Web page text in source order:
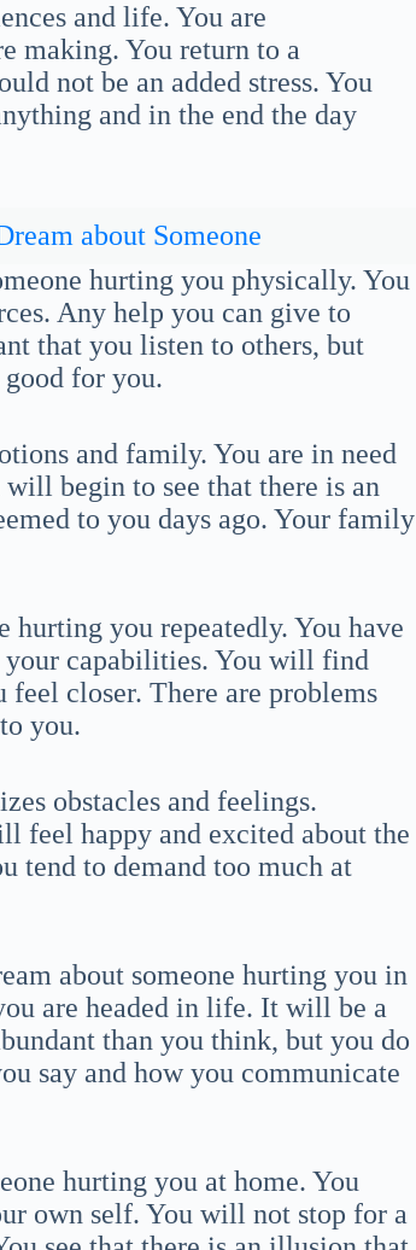
and life. You are
making. You return to a
not be an added stress. You
and in the end the day
about Someone
hurting you physically. You
Any help you can give to
that you listen to others, but
for you.
and family. You are in need
begin to see that there is an
to you days ago. Your family
hurting you repeatedly. You have
your capabilities. You will find
closer. There are problems
you.
obstacles and feelings.
feel happy and excited about the
tend to demand too much at
about someone hurting you in
are headed in life. It will be a
than you think, but you do
say and how you communicate
hurting you at home. You
own self. You will not stop for a